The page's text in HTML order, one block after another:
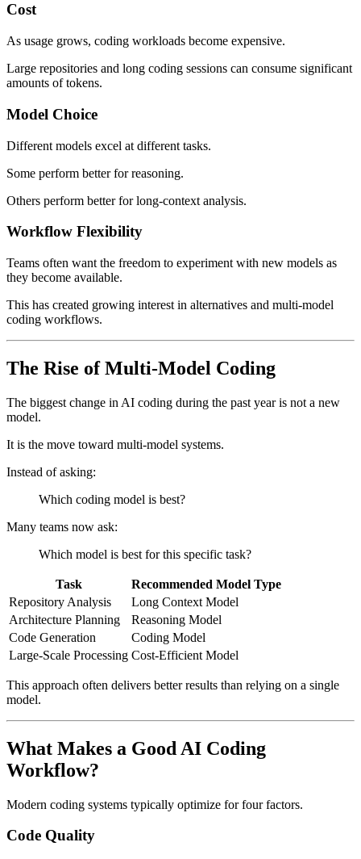
Cost
As usage grows, coding workloads become expensive.
Large repositories and long coding sessions can consume significant
amounts of tokens.
Model Choice
Different models excel at different tasks.
Some perform better for reasoning.
Others perform better for long-context analysis.
Workflow Flexibility
Teams often want the freedom to experiment with new models as
they become available.
This has created growing interest in alternatives and multi-model
coding workflows.
The Rise of Multi-Model Coding
The biggest change in AI coding during the past year is not a new
model.
It is the move toward multi-model systems.
Instead of asking:
Which coding model is best?
Many teams now ask:
Which model is best for this specific task?
Task
Recommended Model Type
Repository Analysis
Long Context Model
Architecture Planning
Reasoning Model
Code Generation
Coding Model
Large-Scale Processing Cost-Efficient Model
This approach often delivers better results than relying on a single
model.
What Makes a Good AI Coding
Workflow?
Modern coding systems typically optimize for four factors.
Code Quality